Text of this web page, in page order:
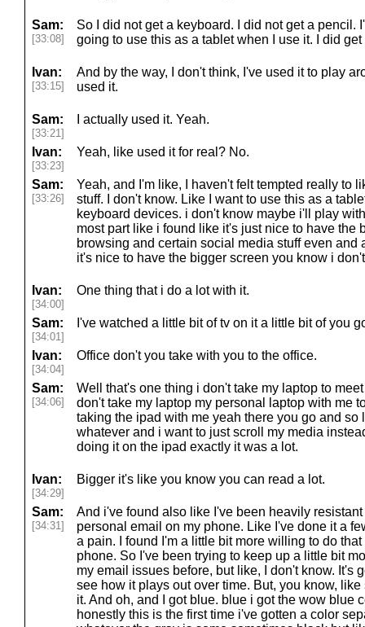
Sam:
[33:08]
So I did not get a keyboard. I did not get a pencil.
going to use this as a tablet when I use it. I did
Ivan:
[33:15]
And by the way, I don't think, I've used it to play
used it.
Sam:
[33:21]
I actually used it. Yeah.
Ivan:
[33:23]
Yeah, like used it for real? No.
Sam:
[33:26]
Yeah, and I'm like, I haven't felt tempted really to
stuff. I don't know. Like I want to use this as a
keyboard devices. i don't know maybe i'll play
most part like i found like it's just nice to have the
browsing and certain social media stuff even and
it's nice to have the bigger screen you know i
Ivan:
[34:00]
One thing that i do a lot with it.
Sam:
[34:01]
I've watched a little bit of tv on it a little bit of you
Ivan:
[34:04]
Office don't you take with you to the office.
Sam:
[34:06]
Well that's one thing i don't take my laptop to
don't take my laptop my personal laptop with me
taking the ipad with me yeah there you go and so
whatever and i want to just scroll my media
doing it on the ipad exactly it was a lot.
Ivan:
[34:29]
Bigger it's like you know you can read a lot.
Sam:
[34:31]
And i've found also like I've been heavily
personal email on my phone. Like I've done it a
a pain. I found I'm a little bit more willing to do
phone. So I've been trying to keep up a little bit
my email issues before, but like, I don't know. It's
see how it plays out over time. But, you know,
it. And oh, and I got blue. blue i got the wow blue
honestly this is the first time i've gotten a color